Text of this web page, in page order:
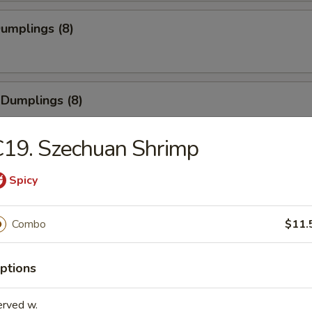
(8)
(8)
Wonton (8)
Wonton (8)
Szechuan Shrimp
Spicy
Combo
w.